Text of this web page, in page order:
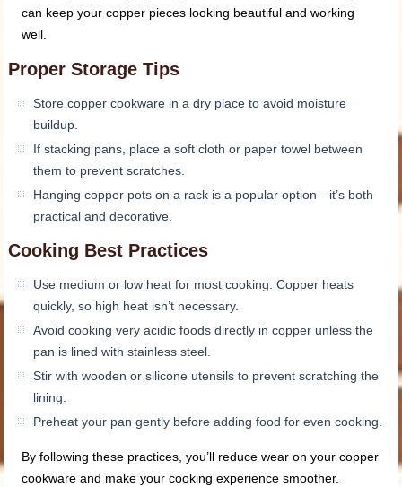
can keep your copper pieces looking beautiful and working
well.
Proper Storage Tips
Store copper cookware in a dry place to avoid moisture
buildup.
If stacking pans, place a soft cloth or paper towel between
them to prevent scratches.
Hanging copper pots on a rack is a popular option—it’s both
practical and decorative.
Cooking Best Practices
Use medium or low heat for most cooking. Copper heats
quickly, so high heat isn’t necessary.
Avoid cooking very acidic foods directly in copper unless the
pan is lined with stainless steel.
Stir with wooden or silicone utensils to prevent scratching the
lining.
Preheat your pan gently before adding food for even cooking.
By following these practices, you’ll reduce wear on your copper
cookware and make your cooking experience smoother.